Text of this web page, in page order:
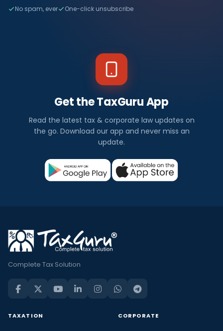
No spam, ever One-click unsubscribe
Get the TaxGuru App
Read the latest tax & corporate law updates on
the go. Download our app and never miss an
update.
Complete Tax Solution
TAXATION CORPORATE